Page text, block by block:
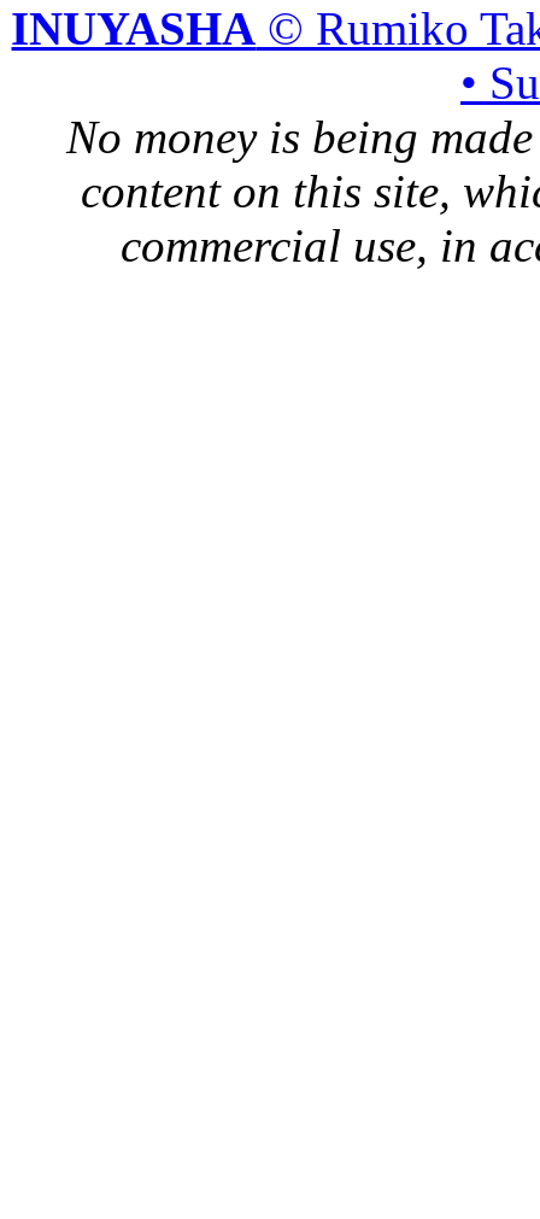
INUYASHA © Rumiko
•
No money is being
content on this site,
commercial use, in